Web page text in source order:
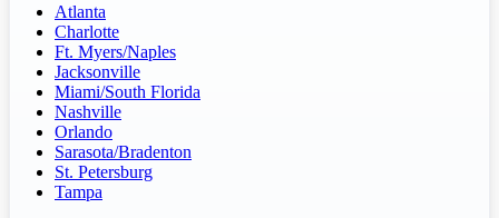
Atlanta
Charlotte
Ft. Myers/Naples
Jacksonville
Miami/South Florida
Nashville
Orlando
Sarasota/Bradenton
St. Petersburg
Tampa